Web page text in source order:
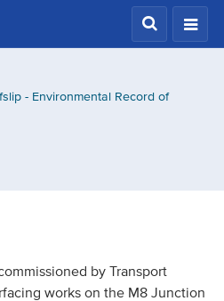
- Environmental Record of
by Transport
works on the M8 Junction